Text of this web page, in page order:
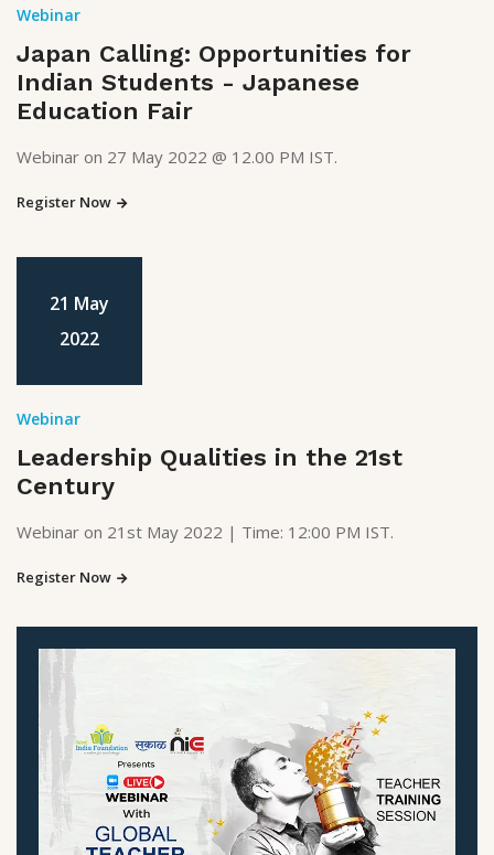
Webinar
Japan Calling: Opportunities for
Indian Students - Japanese
Education Fair
Webinar on 27 May 2022 @ 12.00 PM IST.
Register Now
21 May
2022
Webinar
Leadership Qualities in the 21st
Century
Webinar on 21st May 2022 | Time: 12:00 PM IST.
Register Now